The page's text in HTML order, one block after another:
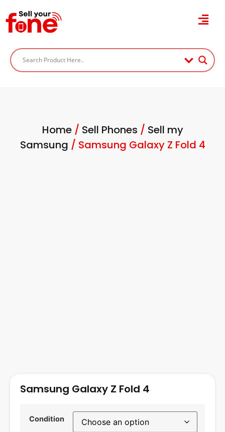
Home/ Sell Phones / Sell my
Samsung / Samsung Galaxy Z Fold 4
Samsung Galaxy Z Fold 4
Condition